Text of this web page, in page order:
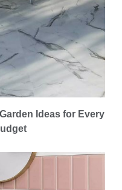
Ideas for Every